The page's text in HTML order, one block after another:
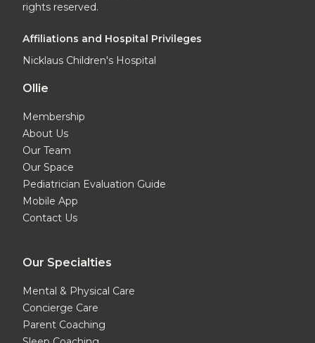
rights reserved.
Affiliations and Hospital Privileges
Nicklaus Children's Hospital
Ollie
Membership
About Us
Our Team
Our Space
Pediatrician Evaluation Guide
Mobile App
Contact Us
Our Specialties
Mental & Physical Care
Concierge Care
Parent Coaching